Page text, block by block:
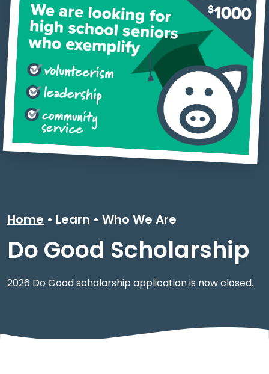
Home Learn • Who We Are
Do Good Scholarship
2026 Do Good scholarship application is now closed.